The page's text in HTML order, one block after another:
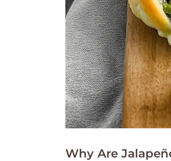
Why Are